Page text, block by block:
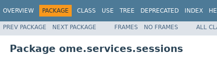
OVERVIEW PACKAGE CLASS USE TREE DEPRECATED INDEX
PREV PACKAGE NEXT PACKAGE FRAMES NO FRAMES ALL
Package ome.services.sessions